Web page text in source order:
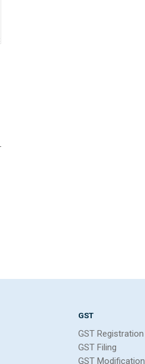
GST
GST Registration
GST Filing
GST Modification